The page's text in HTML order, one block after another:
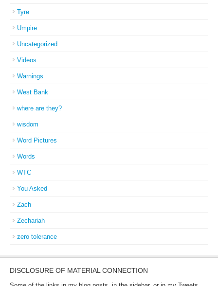
Tyre
Umpire
Uncategorized
Videos
Warnings
West Bank
where are they?
wisdom
Word Pictures
Words
WTC
You Asked
Zach
Zechariah
zero tolerance
DISCLOSURE OF MATERIAL CONNECTION